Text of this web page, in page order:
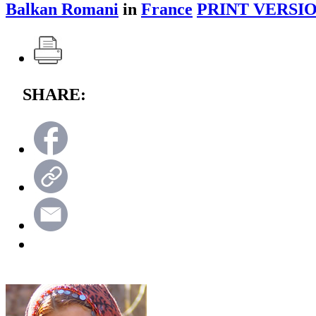
Balkan Romani in France PRINT
SHARE: